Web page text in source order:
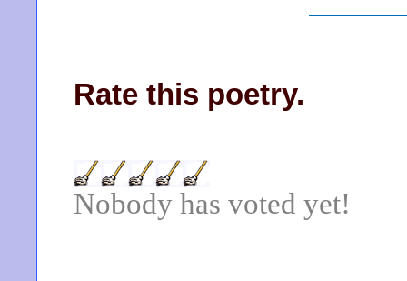
Rate this poetry.
Nobody has voted yet!